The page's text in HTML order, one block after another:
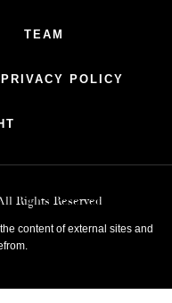
TEAM
PRIVACY POLICY
Rights Reserved
content of external sites and